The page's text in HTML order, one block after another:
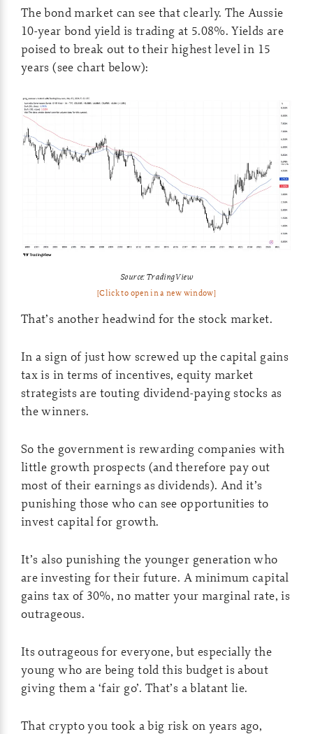
The bond market can see that clearly. The Aussie
10-year bond yield is trading at 5.08%. Yields are
poised to break out to their highest level in 15
years (see chart below):
Source: TradingView
[Click to open in a new window]
That’s another headwind for the stock market.
In a sign of just how screwed up the capital gains
tax is in terms of incentives, equity market
strategists are touting dividend-paying stocks as
the winners.
So the government is rewarding companies with
little growth prospects (and therefore pay out
most of their earnings as dividends). And it’s
punishing those who can see opportunities to
invest capital for growth.
It’s also punishing the younger generation who
are investing for their future. A minimum capital
gains tax of 30%, no matter your marginal rate, is
outrageous.
Its outrageous for everyone, but especially the
young who are being told this budget is about
giving them a ‘fair go’. That’s a blatant lie.
That crypto you took a big risk on years ago,